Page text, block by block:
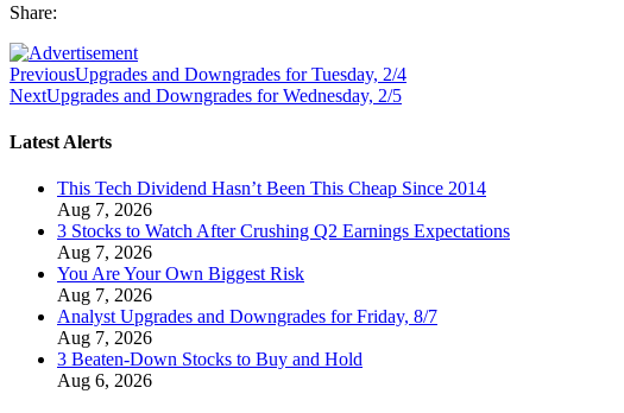
Share:
PreviousUpgrades and Downgrades for Tuesday, 2/4
NextUpgrades and Downgrades for Wednesday, 2/5
Latest Alerts
This Tech Dividend Hasn’t Been This Cheap Since 2014
Aug 7, 2026
3 Stocks to Watch After Crushing Q2 Earnings Expectations
Aug 7, 2026
You Are Your Own Biggest Risk
Aug 7, 2026
Analyst Upgrades and Downgrades for Friday, 8/7
Aug 7, 2026
3 Beaten-Down Stocks to Buy and Hold
Aug 6, 2026